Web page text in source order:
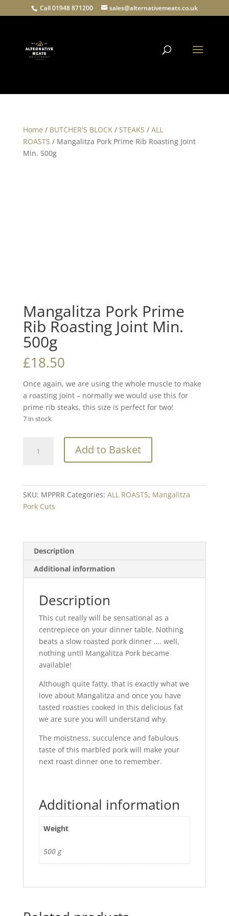
Call 01948 871200 sales@alternativemeats.co.uk
Home / BUTCHER'S BLOCK/ STEAKS / ALL
ROASTS / Mangalitza Pork Prime Rib Roasting Joint
Min. 500g
Mangalitza Pork Prime
Rib Roasting Joint Min.
500g
£18.50
Once again, we are using the whole muscle to make
a roasting joint – normally we would use this for
prime rib steaks, this size is perfect for two!
7 in stock
Add to Basket
SKU: MPPRR Categories: ALL ROASTS, Mangalitza
Pork Cuts
Description
Additional information
Description
This cut really will be sensational as a
centrepiece on your dinner table. Nothing
beats a slow roasted pork dinner …. well,
nothing until Mangalitza Pork became
available!
Although quite fatty, that is exactly what we
love about Mangalitza and once you have
tasted roasties cooked in this delicious fat
we are sure you will understand why.
The moistness, succulence and fabulous
taste of this marbled pork will make your
next roast dinner one to remember.
Additional information
Weight
500 g